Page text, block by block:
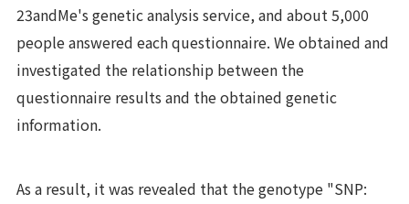
23andMe's genetic analysis service, and about 5,000
people answered each questionnaire. We obtained and
investigated the relationship between the
questionnaire results and the obtained genetic
information.
As a result, it was revealed that the genotype "SNP: